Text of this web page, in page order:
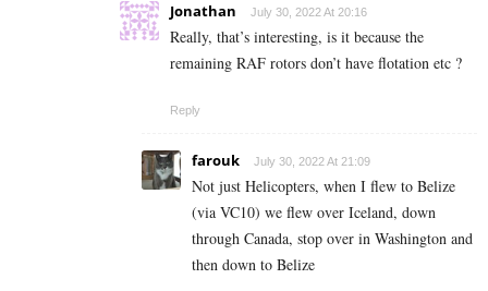
Jonathan July 30, 2022 At 20:16
Really, that’s interesting, is it because the
remaining RAF rotors don’t have flotation etc ?
Reply
farouk July 30, 2022 At 21:09
Not just Helicopters, when I flew to Belize
(via VC10) we flew over Iceland, down
through Canada, stop over in Washington and
then down to Belize